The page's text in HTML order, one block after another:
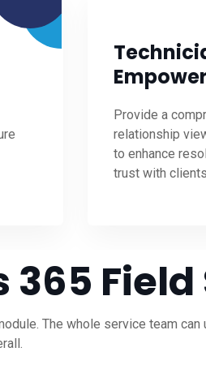
Provide a
relationship
to enhance
trust with
The whole service team